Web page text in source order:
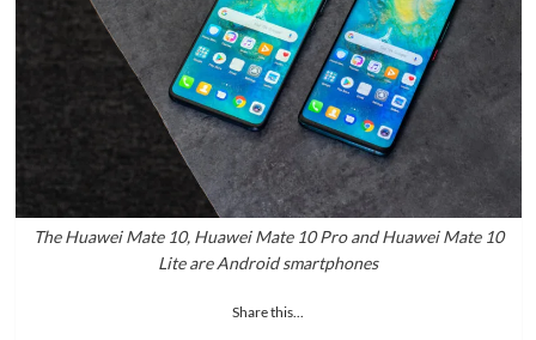
The Huawei Mate 10, Huawei Mate 10 Pro and Huawei Mate 10
Lite are Android smartphones
Share this...